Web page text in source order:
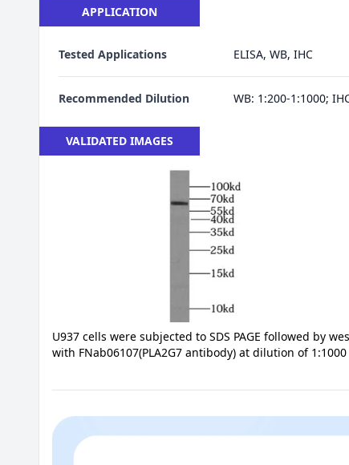
APPLICATION
Tested Applications ELISA, WB, IHC
Recommended Dilution WB: 1:200-1:1000;
VALIDATED IMAGES
U937 cells were subjected to SDS PAGE followed by
with FNab06107(PLA2G7 antibody) at dilution of 1:1000